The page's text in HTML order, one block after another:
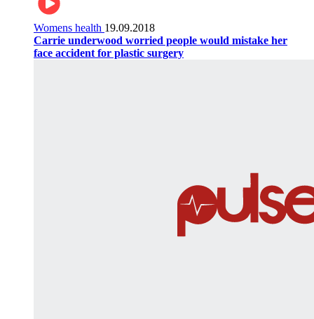
Womens health 19.09.2018
Carrie underwood worried people would mistake her
face accident for plastic surgery